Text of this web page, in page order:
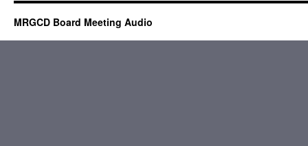
MRGCD Board Meeting Audio